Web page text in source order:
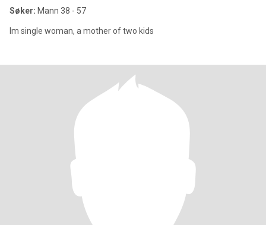
Søker: Mann 38 - 57
Im single woman, a mother of two kids